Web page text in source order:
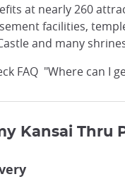
at nearly 260
facilities,
and many
FAQ "Where can I
Kansai Thru